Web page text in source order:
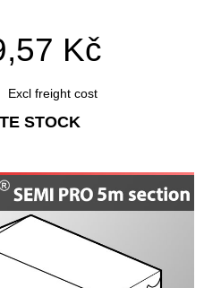
Kč
Excl freight cost
STOCK